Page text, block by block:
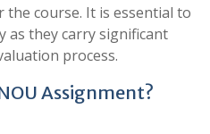
course. It is essential to
as they carry significant
process.
Assignment?